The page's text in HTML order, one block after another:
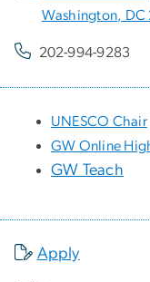
Washington, DC
202-994-9283
UNESCO Chair
GW Online
GW Teach
Apply